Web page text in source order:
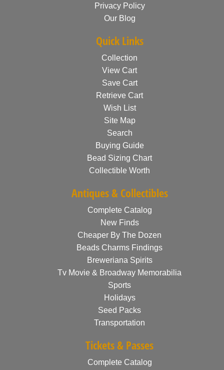
Privacy Policy
Our Blog
Quick Links
Collection
View Cart
Save Cart
Retrieve Cart
Wish List
Site Map
Search
Buying Guide
Bead Sizing Chart
Collectible Worth
Antiques & Collectibles
Complete Catalog
New Finds
Cheaper By The Dozen
Beads Charms Findings
Breweriana Spirits
Tv Movie & Broadway Memorabilia
Sports
Holidays
Seed Packs
Transportation
Tickets & Passes
Complete Catalog